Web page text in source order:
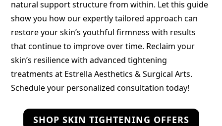
natural support structure from within. Let this guide
show you how our expertly tailored approach can
restore your skin’s youthful firmness with results
that continue to improve over time. Reclaim your
skin’s resilience with advanced tightening
treatments at Estrella Aesthetics & Surgical Arts.
Schedule your personalized consultation today!
SHOP SKIN TIGHTENING OFFERS